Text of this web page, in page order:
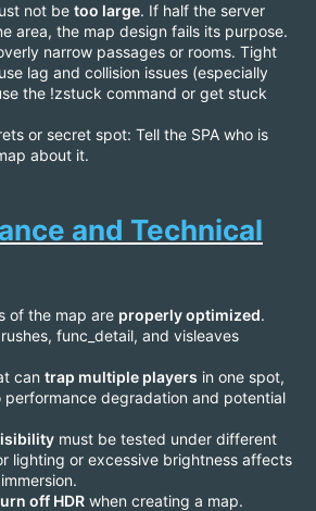
not be too large. If half the server
area, the map design fails its purpose.
narrow passages or rooms. Tight
lag and collision issues (especially
the !zstuck command or get stuck
or secret spot: Tell the SPA who is
about it.
and Technical
of the map are properly optimized.
func_detail, and visleaves
can trap multiple players in one spot,
performance degradation and potential
must be tested under different
lighting or excessive brightness affects
off HDR when creating a map.